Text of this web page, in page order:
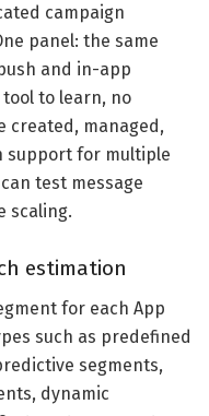
campaign
panel: the same
and in-app
tool to learn, no
created, managed,
support for multiple
test message
scaling.
estimation
for each App
such as predefined
segments,
dynamic